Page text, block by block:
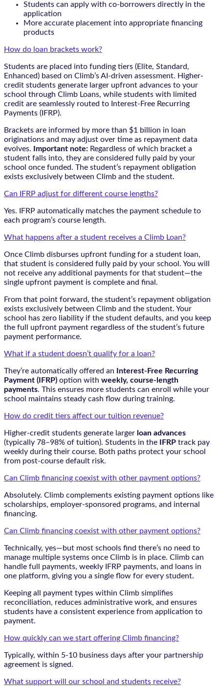
Students can apply with co-borrowers directly in the
application
More accurate placement into appropriate financing
products
How do loan brackets work?
Students are placed into funding tiers (Elite, Standard,
Enhanced) based on Climb’s AI-driven assessment. Higher-
credit students generate larger upfront advances to your
school through Climb Loans, while students with limited
credit are seamlessly routed to Interest-Free Recurring
Payments (IFRP).
Brackets are informed by more than $1 billion in loan
originations and may adjust over time as repayment data
evolves.
Important note: Regardless of which bracket a
student falls into, they are considered fully paid by your
school once funded. The student’s repayment obligation
exists exclusively between Climb and the student.
Can IFRP adjust for different course lengths?
Yes. IFRP automatically matches the payment schedule to
each program’s course length.
What happens after a student receives a Climb Loan?
Once Climb disburses upfront funding for a student loan,
that student is considered fully paid by your school. You will
not receive any additional payments for that student—the
single upfront payment is complete and final.
From that point forward, the student’s repayment obligation
exists exclusively between Climb and the student. Your
school has zero liability if the student defaults, and you keep
the full upfront payment regardless of the student’s future
payment performance.
What if a student doesn’t qualify for a loan?
They’re automatically offered an
Interest-Free Recurring
Payment (IFRP) option with weekly, course-length
payments. This ensures more students can enroll while your
school maintains steady cash flow during training.
How do credit tiers affect our tuition revenue?
Higher-credit students generate larger loan advances
(typically 78–98% of tuition). Students in the
IFRP track pay
weekly during their course. Both paths protect your school
from post-course default risk.
Can Climb financing coexist with other payment options?
Absolutely. Climb complements existing payment options like
scholarships, employer-sponsored programs, and internal
financing.
Can Climb financing coexist with other payment options?
Technically, yes—but most schools find there’s no need to
manage multiple systems once Climb is in place. Climb can
handle full payments, weekly IFRP payments, and loans in
one platform, giving you a single flow for every student.
Keeping all payment types within Climb simplifies
reconciliation, reduces administrative work, and ensures
students have a consistent experience from application to
payment.
How quickly can we start offering Climb financing?
Typically, within 5-10 business days after your partnership
agreement is signed.
What support will our school and students receive?